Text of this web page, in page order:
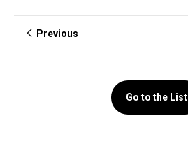
Previous
Go to the List